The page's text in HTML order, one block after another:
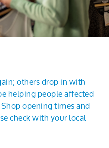
others drop in with
helping people affected
opening times and
check with your local